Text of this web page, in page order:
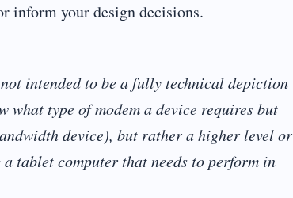
inform your design decisions.
intended to be a fully technical depiction
what type of modem a device requires but
device), but rather a higher level or
tablet computer that needs to perform in